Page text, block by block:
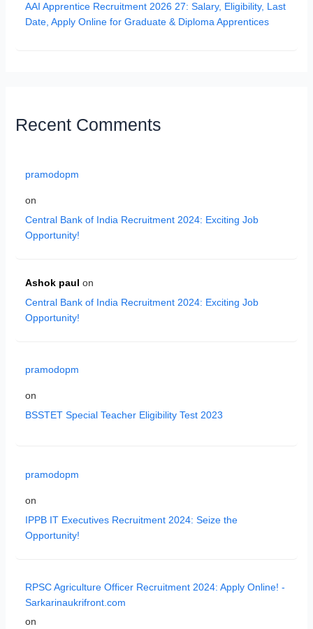
AAI Apprentice Recruitment 2026 27: Salary, Eligibility, Last
Date, Apply Online for Graduate & Diploma Apprentices
Recent Comments
pramodopm
on
Central Bank of India Recruitment 2024: Exciting Job
Opportunity!
Ashok paul on
Central Bank of India Recruitment 2024: Exciting Job
Opportunity!
pramodopm
on
BSSTET Special Teacher Eligibility Test 2023
pramodopm
on
IPPB IT Executives Recruitment 2024: Seize the
Opportunity!
RPSC Agriculture Officer Recruitment 2024: Apply Online! -
Sarkarinaukrifront.com
on